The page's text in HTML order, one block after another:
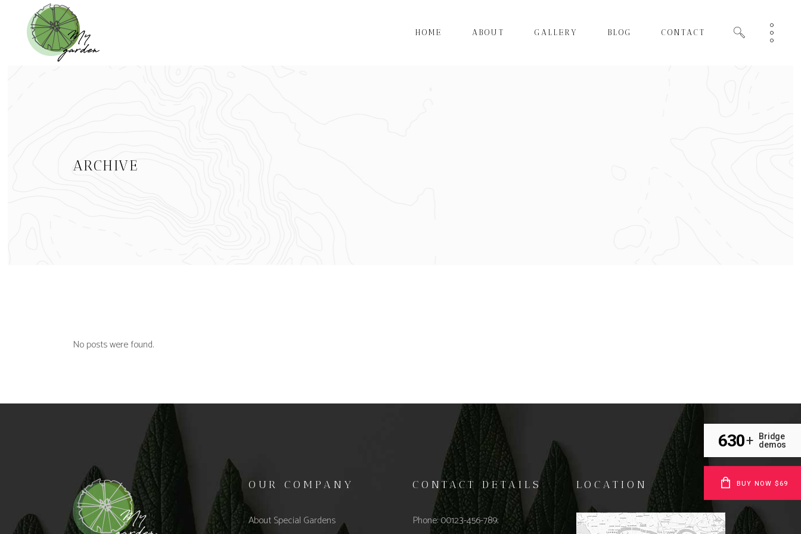
HOME ABOUT GALLERY BLOG CONTACT
ARCHIVE
No posts were found.
OUR COMPANY
About Special Gardens
CONTACT DETAILS
Phone: 00123-456-789;
LOCATION
630+
Bridge
demos
BUY NOW $69